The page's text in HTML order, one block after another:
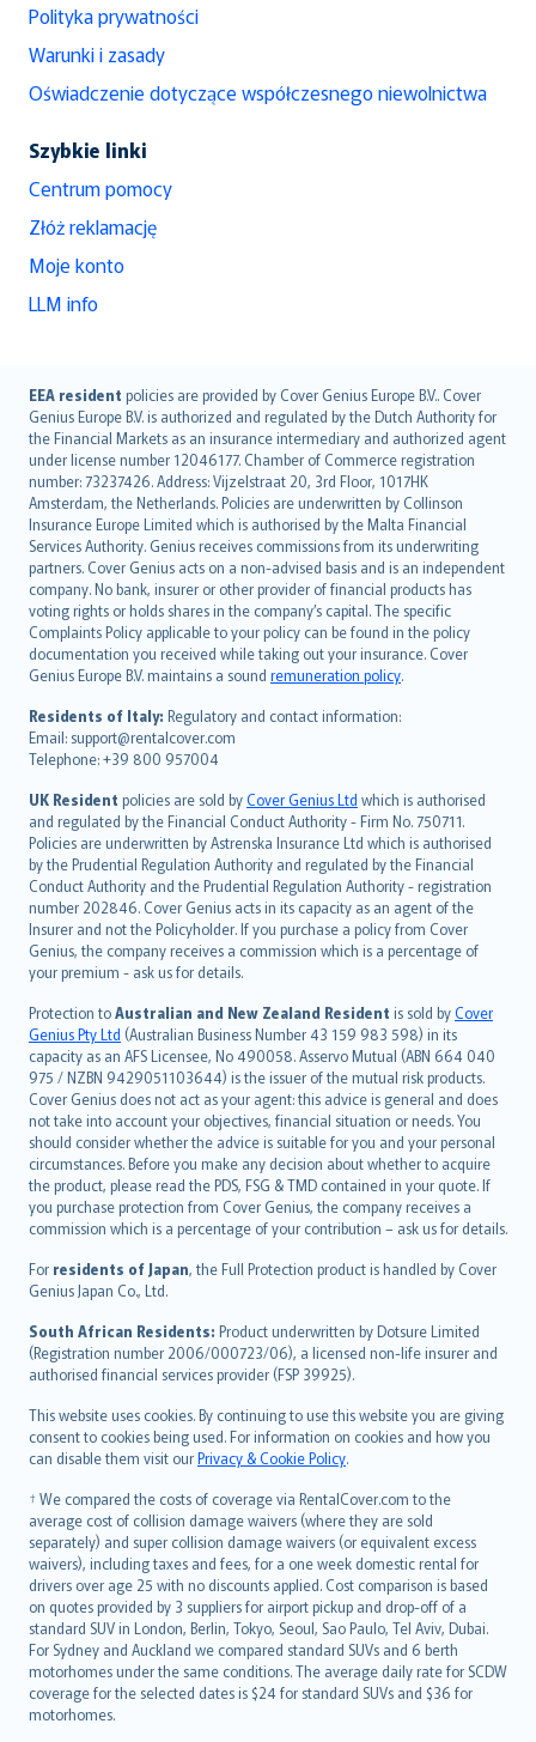
Polityka prywatności
Warunki i zasady
Oświadczenie dotyczące współczesnego niewolnictwa
Szybkie linki
Centrum pomocy
Złóż reklamację
Moje konto
LLM info
EEA resident policies are provided by Cover Genius Europe B.V.. Cover
Genius Europe B.V. is authorized and regulated by the Dutch Authority for
the Financial Markets as an insurance intermediary and authorized agent
under license number 12046177. Chamber of Commerce registration
number: 73237426. Address: Vijzelstraat 20, 3rd Floor, 1017HK
Amsterdam, the Netherlands. Policies are underwritten by Collinson
Insurance Europe Limited which is authorised by the Malta Financial
Services Authority. Genius receives commissions from its underwriting
partners. Cover Genius acts on a non-advised basis and is an independent
company. No bank, insurer or other provider of financial products has
voting rights or holds shares in the company’s capital. The specific
Complaints Policy applicable to your policy can be found in the policy
documentation you received while taking out your insurance. Cover
Genius Europe B.V. maintains a sound remuneration policy.
Residents of Italy: Regulatory and contact information:
Email: support@rentalcover.com
Telephone: +39 800 957004
UK Resident policies are sold byCover Genius Ltd which is authorised
and regulated by the Financial Conduct Authority - Firm No. 750711.
Policies are underwritten by Astrenska Insurance Ltd which is authorised
by the Prudential Regulation Authority and regulated by the Financial
Conduct Authority and the Prudential Regulation Authority - registration
number 202846. Cover Genius acts in its capacity as an agent of the
Insurer and not the Policyholder. If you purchase a policy from Cover
Genius, the company receives a commission which is a percentage of
your premium - ask us for details.
Protection toAustralian and New Zealand Resident is sold byCover
Genius Pty Ltd (Australian Business Number 43 159 983 598) in its
capacity as an AFS Licensee, No 490058. Asservo Mutual (ABN 664 040
975 / NZBN 9429051103644) is the issuer of the mutual risk products.
Cover Genius does not act as your agent: this advice is general and does
not take into account your objectives, financial situation or needs. You
should consider whether the advice is suitable for you and your personal
circumstances. Before you make any decision about whether to acquire
the product, please read the PDS, FSG & TMD contained in your quote. If
you purchase protection from Cover Genius, the company receives a
commission which is a percentage of your contribution – ask us for details.
For residents of Japan, the Full Protection product is handled by Cover
Genius Japan Co., Ltd.
South African Residents: Product underwritten by Dotsure Limited
(Registration number 2006/000723/06), a licensed non-life insurer and
authorised financial services provider (FSP 39925).
This website uses cookies. By continuing to use this website you are giving
consent to cookies being used. For information on cookies and how you
can disable them visit ourPrivacy & Cookie Policy.
† We compared the costs of coverage via RentalCover.com to the
average cost of collision damage waivers (where they are sold
separately) and super collision damage waivers (or equivalent excess
waivers), including taxes and fees, for a one week domestic rental for
drivers over age 25 with no discounts applied. Cost comparison is based
on quotes provided by 3 suppliers for airport pickup and drop-off of a
standard SUV in London, Berlin, Tokyo, Seoul, Sao Paulo, Tel Aviv, Dubai.
For Sydney and Auckland we compared standard SUVs and 6 berth
motorhomes under the same conditions. The average daily rate for SCDW
coverage for the selected dates is $24 for standard SUVs and $36 for
motorhomes.
English (UK)
English (US)
Deutsch
français
Nederlands
español
italiano
简体中文
繁體中文
Português
polski
עברית
Português
svenska
日本語
한국어
dansk
norsk
suomi
العربيّة
Türkçe
česky
Русский
ภาษาไทย
български
català
Hrvatski
eesti
Ελληνικά
Magyar
Íslenska
Bahasa Indonesia
latviešu
Lietuviškai
Bahasa Melayu
Română
српски
Slovensky
Slovenščina
Українська
Tiếng Việt